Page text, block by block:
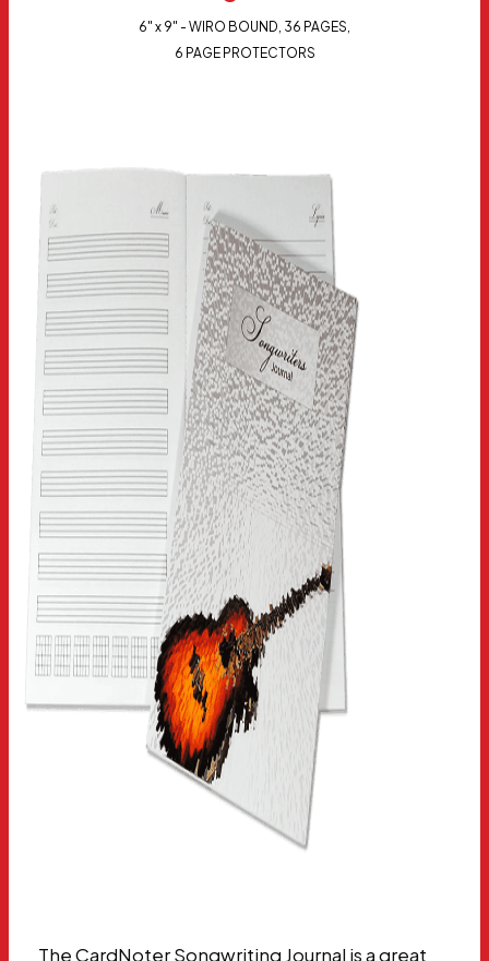
6" x 9" - WIRO BOUND, 36 PAGES,
6 PAGE PROTECTORS
The CardNoter Songwriting Journal is a great